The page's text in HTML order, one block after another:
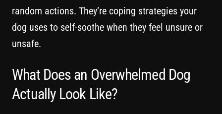
random actions. They’re coping strategies your
dog uses to self-soothe when they feel unsure or
unsafe.
What Does an Overwhelmed Dog
Actually Look Like?